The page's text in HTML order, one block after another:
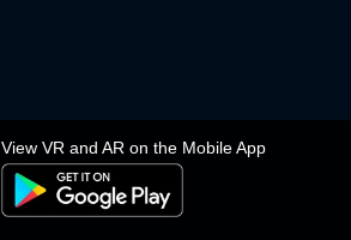
View VR and AR on the Mobile App